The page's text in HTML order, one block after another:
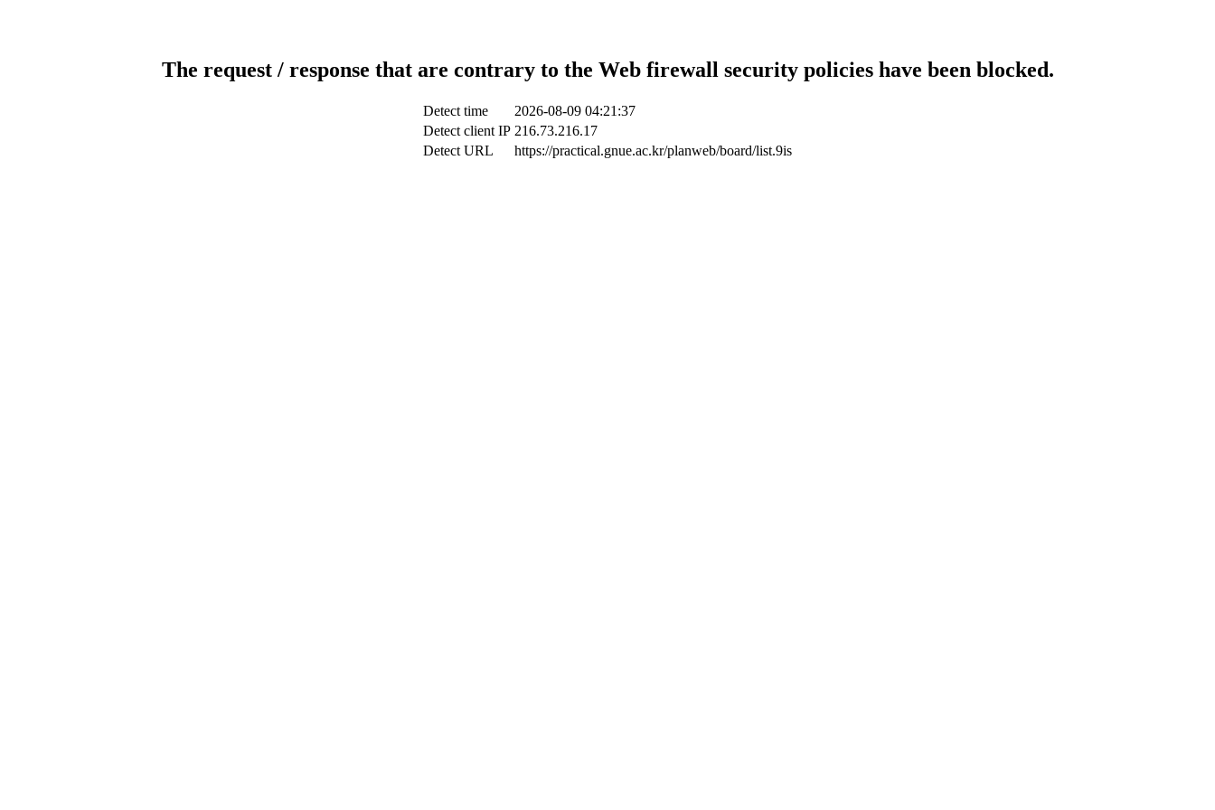
The request / response that are contrary to the Web firewall security policies have been blocked.
Detect time
2026-08-09 04:21:37
Detect client IP 216.73.216.17
Detect URL
https://practical.gnue.ac.kr/planweb/board/list.9is